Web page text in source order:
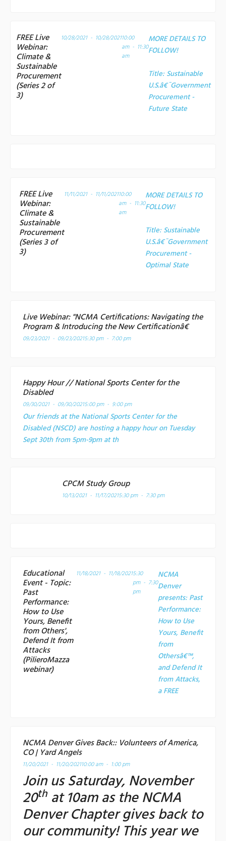
FREE Live
Webinar:
Climate &
Sustainable
Procurement
(Series 2 of
3)
10/28/2021 - 10/28/202110:00
am - 11:30
am
MORE DETAILS TO
FOLLOW!
Title: Sustainable
U.S.â€¯Government
Procurement -
Future State
FREE Live
Webinar:
Climate &
Sustainable
Procurement
(Series 3 of
3)
11/11/2021 - 11/11/202110:00
am - 11:30
am
MORE DETAILS TO
FOLLOW!
Title: Sustainable
U.S.â€¯Government
Procurement -
Optimal State
Live Webinar: "NCMA Certifications: Navigating the
Program & Introducing the New Certificationâ€
09/23/2021 - 09/23/20215:30 pm - 7:00 pm
Happy Hour // National Sports Center for the
Disabled
09/30/2021 - 09/30/20215:00 pm - 9:00 pm
Our friends at the National Sports Center for the
Disabled (NSCD) are hosting a happy hour on Tuesday
Sept 30th from 5pm-9pm at th
CPCM Study Group
10/13/2021 - 11/17/20215:30 pm - 7:30 pm
Educational
Event - Topic:
Past
Performance:
How to Use
Yours, Benefit
from Others',
Defend It from
Attacks
(PilieroMazza
webinar)
11/18/2021 - 11/18/20215:30
pm - 7:30
pm
NCMA
Denver
presents: Past
Performance:
How to Use
Yours, Benefit
from
Othersâ€™,
and Defend It
from Attacks,
aFREE
NCMA Denver Gives Back:: Volunteers of America,
CO | Yard Angels
11/20/2021 - 11/20/202110:00 am - 1:00 pm
Join us Saturday, November
20that 10am as the NCMA
Denver Chapter gives back to
our community! This year we